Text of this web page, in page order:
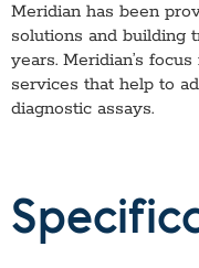
Meridian has been
solutions and building
years. Meridian’s
services that help to
diagnostic assays.